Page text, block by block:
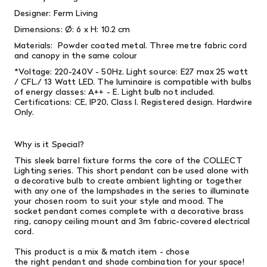
Designer: Ferm Living
Dimensions: Ø: 6 x H: 10.2 cm
Materials: Powder coated metal. Three metre fabric cord
and canopy in the same colour
*Voltage: 220-240V - 50Hz. Light source: E27 max 25 watt
/ CFL./ 13 Watt LED. The luminaire is compatible with bulbs
of energy classes: A++ - E. Light bulb not included.
Certifications: CE, IP20, Class l. Registered design. Hardwire
Only.
Why is it Special?
This sleek barrel fixture forms the core of the COLLECT
Lighting series. This short pendant can be used alone with
a decorative bulb to create ambient lighting or together
with any one of the lampshades in the series to illuminate
your chosen room to suit your style and mood. The
socket pendant comes complete with a decorative brass
ring, canopy ceiling mount and 3m fabric-covered electrical
cord.
This product is a mix & match item - chose
the right pendant and shade combination for your space!